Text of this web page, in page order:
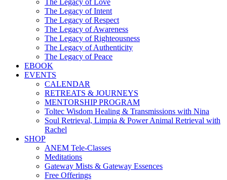
The Legacy of Love
The Legacy of Intent
The Legacy of Respect
The Legacy of Awareness
The Legacy of Righteousness
The Legacy of Authenticity
The Legacy of Peace
EBOOK
EVENTS
CALENDAR
RETREATS & JOURNEYS
MENTORSHIP PROGRAM
Toltec Wisdom Healing & Transmissions with Nina
Soul Retrieval, Limpia & Power Animal Retrieval with
Rachel
SHOP
ANEM Tele-Classes
Meditations
Gateway Mists & Gateway Essences
Free Offerings